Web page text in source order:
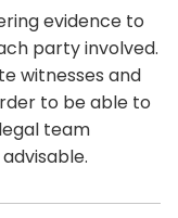
evidence to
party involved.
witnesses and
to be able to
team